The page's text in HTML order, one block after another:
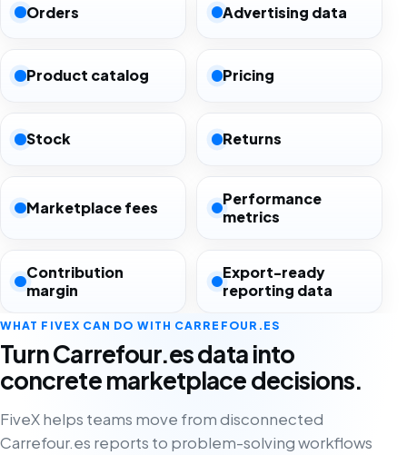
Orders Advertising data
Product catalog Pricing
Stock Returns
Marketplace fees
Performance
metrics
Contribution
margin
Export-ready
reporting data
WHAT FIVEX CAN DO WITH CARREFOUR.ES
Turn Carrefour.es data into
concrete marketplace decisions.
FiveX helps teams move from disconnected
Carrefour.es reports to problem-solving workflows